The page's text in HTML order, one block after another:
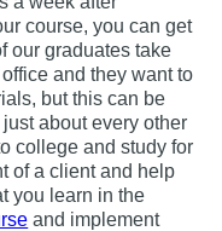
course, you can get
our graduates take
and they want to
but this can be
about every other
college and study for
of a client and help
you learn in the
and implement